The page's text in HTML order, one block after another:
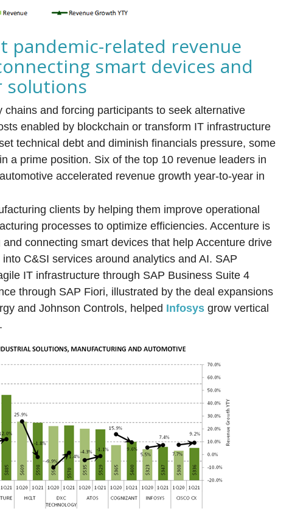
pandemic-related revenue
smart devices and
solutions
and forcing participants to seek alternative
enabled by blockchain or transform IT infrastructure
technical debt and diminish financials pressure, some
a prime position. Six of the top 10 revenue leaders in
accelerated revenue growth year-to-year in
clients by helping them improve operational
processes to optimize efficiencies. Accenture is
connecting smart devices that help Accenture drive
C&SI services around analytics and AI. SAP
IT infrastructure through SAP Business Suite 4
through SAP Fiori, illustrated by the deal expansions
and Johnson Controls, helped Infosys grow vertical